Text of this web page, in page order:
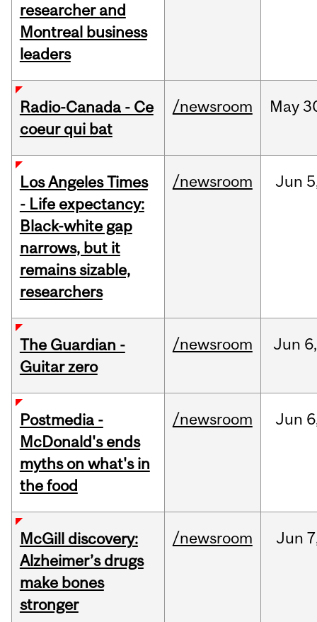
researcher and
Montreal business
leaders
Radio-Canada - Ce
coeur qui bat
/newsroom May
Los Angeles Times
- Life expectancy:
Black-white gap
narrows, but it
remains sizable,
researchers
/newsroom Jun
The Guardian -
Guitar zero
/newsroom Jun 6,
Postmedia -
McDonald's ends
myths on what's in
the food
/newsroom Jun
McGill discovery:
Alzheimer’s drugs
make bones
stronger
/newsroom Jun